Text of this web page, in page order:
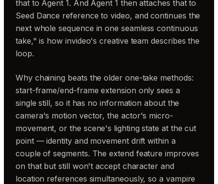
that to Agent 1. And Agent 1 then attaches that to
Seed Dance reference to video, and continues the
next whole sequence in one seamless continuous
take," is how invideo's creative team describes the
loop.
Why chaining beats the older one-take methods:
start-frame/end-frame extension only sees a
single still, so it has no information about the
camera's motion vector, the actor's micro-
movement, or the scene's lighting state at the cut
point — identity and movement drift within a
couple of segments. The extend feature improves
on that but still won't accept character and
location references simultaneously, so a vampire